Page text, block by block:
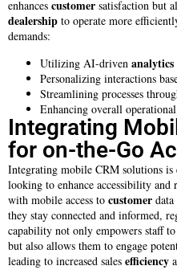
enhances customer satisfaction but
dealership to operate more
demands:
Utilizing AI-driven analytics
Personalizing interactions
Streamlining processes
Enhancing overall operational
Integrating
for on-the-Go
Integrating mobile CRM solutions is
looking to enhance accessibility and
with mobile access to customer
they stay connected and informed,
capability not only empowers staff
but also allows them to engage
leading to increased sales efficiency